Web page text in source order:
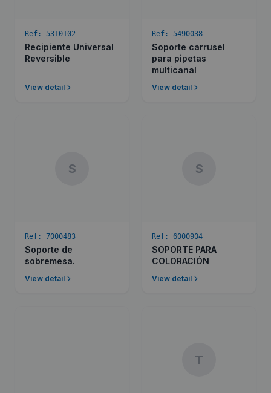
Ref: 5310102
Recipiente Universal
Reversible
View detail
Ref: 5490038
Soporte carrusel
para pipetas
multicanal
View detail
S
Ref: 7000483
Soporte de
sobremesa.
View detail
S
Ref: 6000904
SOPORTE PARA
COLORACIÓN
View detail
T